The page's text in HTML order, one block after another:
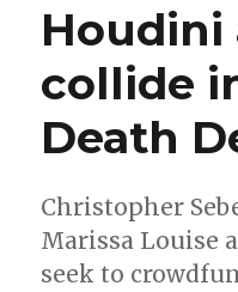
Houdini
collide
Death
Christopher
Marissa Louise
seek to